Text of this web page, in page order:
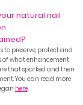
natural nail
to preserve, protect and
of what enhancement
thatsparked and then
You can read more
here.